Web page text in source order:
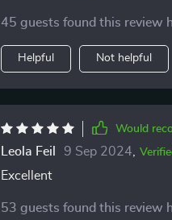
45 guests found this review
Helpful Not helpful
Would
Leola Feil 9 Sep 2024
Excellent
53 guests found this review